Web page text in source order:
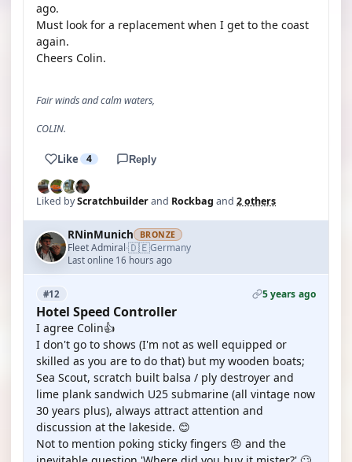
ago.
Must look for a replacement when I get to the coast
again.
Cheers Colin.
Fair winds and calm waters,
COLIN.
Like 4 Reply
Liked byScratchbuilderand Rockbag and 2 others
RNinMunich BRONZE
Fleet Admiral·🇩🇪Germany
Last online 16 hours ago
#12 5 years ago
Hotel Speed Controller
I agree Colin👍
I don't go to shows (I'm not as well equipped or
skilled as you are to do that) but my wooden boats;
Sea Scout, scratch built balsa / ply destroyer and
lime plank sandwich U25 submarine (all vintage now
30 years plus), always attract attention and
discussion at the lakeside. 😊
Not to mention poking sticky fingers 😠 and the